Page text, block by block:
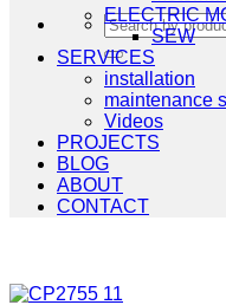
Search
for:
ELECTRIC
SEW
SERVICES
installation
maintenance
Videos
PROJECTS
BLOG
ABOUT
CONTACT